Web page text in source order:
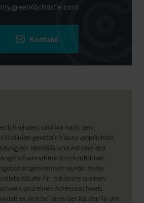
wissen, sind wir nach den
gesetzlich dazu verpflichtet,
der Identität und Adresse des
durchzuführen.
angenommen wurde, muss
Käufer/in mindestens einen
und einen Adressnachweis
es sich bei dem/der Käufer/in um
Kontakt